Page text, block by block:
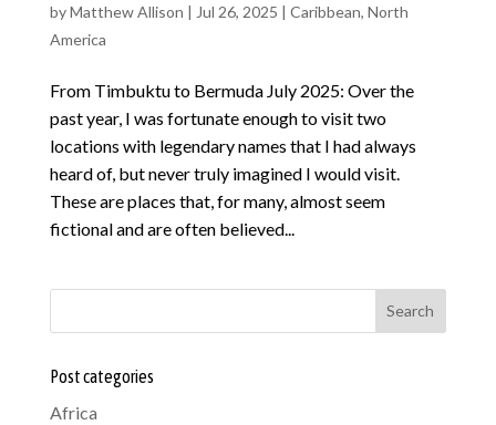
byMatthew Allison | Jul 26, 2025 | Caribbean, North
America
From Timbuktu to Bermuda July 2025: Over the
past year, I was fortunate enough to visit two
locations with legendary names that I had always
heard of, but never truly imagined I would visit.
These are places that, for many, almost seem
fictional and are often believed...
Search
Post categories
Africa